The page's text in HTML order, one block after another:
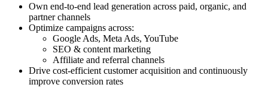
Own end-to-end lead generation across paid, organic, and
partner channels
Optimize campaigns across:
Google Ads, Meta Ads, YouTube
SEO & content marketing
Affiliate and referral channels
Drive cost-efficient customer acquisition and continuously
improve conversion rates